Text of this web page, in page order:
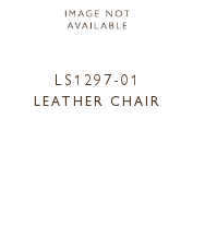
LS1297-01
LEATHER CHAIR